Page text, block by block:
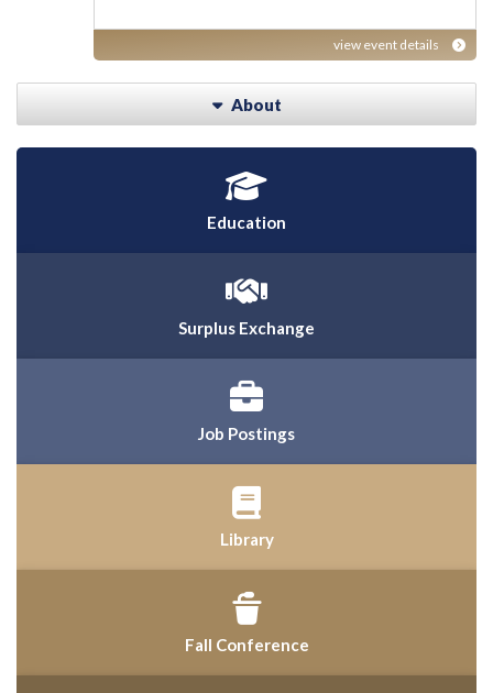
view event details
About
Education
Surplus Exchange
Job Postings
Library
Fall Conference